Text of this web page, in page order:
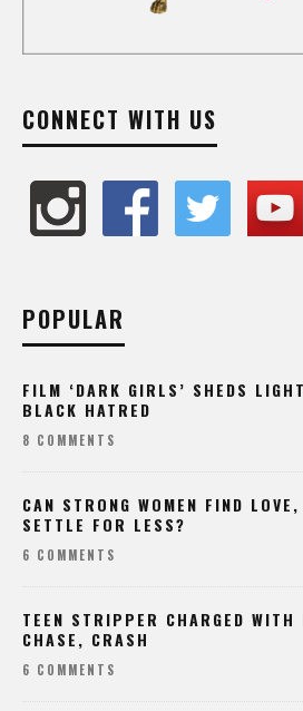
CONNECT WITH US
POPULAR
FILM ‘DARK GIRLS’ SHEDS
BLACK HATRED
8 COMMENTS
CAN STRONG WOMEN FIND
SETTLE FOR LESS?
6 COMMENTS
TEEN STRIPPER CHARGED WITH
CHASE, CRASH
6 COMMENTS